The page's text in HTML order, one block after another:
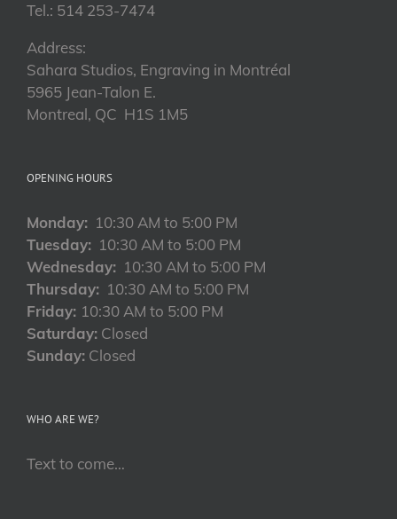
Tel.: 514 253-7474
Address:
Sahara Studios, Engraving in Montréal
5965 Jean-Talon E.
Montreal, QC H1S 1M5
OPENING HOURS
Monday: 10:30 AM to 5:00 PM
Tuesday: 10:30 AM to 5:00 PM
Wednesday: 10:30 AM to 5:00 PM
Thursday: 10:30 AM to 5:00 PM
Friday: 10:30 AM to 5:00 PM
Saturday: Closed
Sunday: Closed
WHO ARE WE?
Text to come…